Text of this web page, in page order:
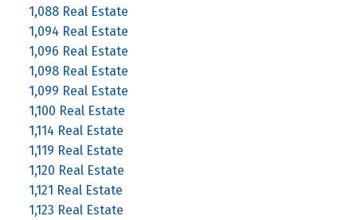
1,088 Real Estate
1,094 Real Estate
1,096 Real Estate
1,098 Real Estate
1,099 Real Estate
1,100 Real Estate
1,114 Real Estate
1,119 Real Estate
1,120 Real Estate
1,121 Real Estate
1,123 Real Estate